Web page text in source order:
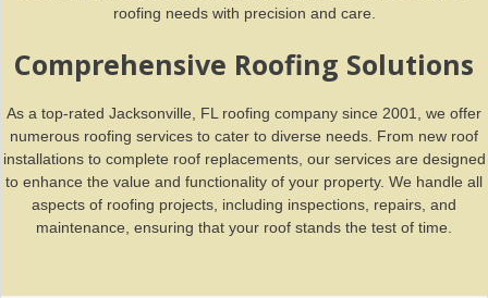
roofing needs with precision and care.
Comprehensive Roofing Solutions
As a top-rated Jacksonville, FL roofing company since 2001, we offer
numerous roofing services to cater to diverse needs. From new roof
installations to complete roof replacements, our services are designed
to enhance the value and functionality of your property. We handle all
aspects of roofing projects, including inspections, repairs, and
maintenance, ensuring that your roof stands the test of time.